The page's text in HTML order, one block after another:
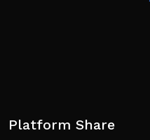
Platform Share